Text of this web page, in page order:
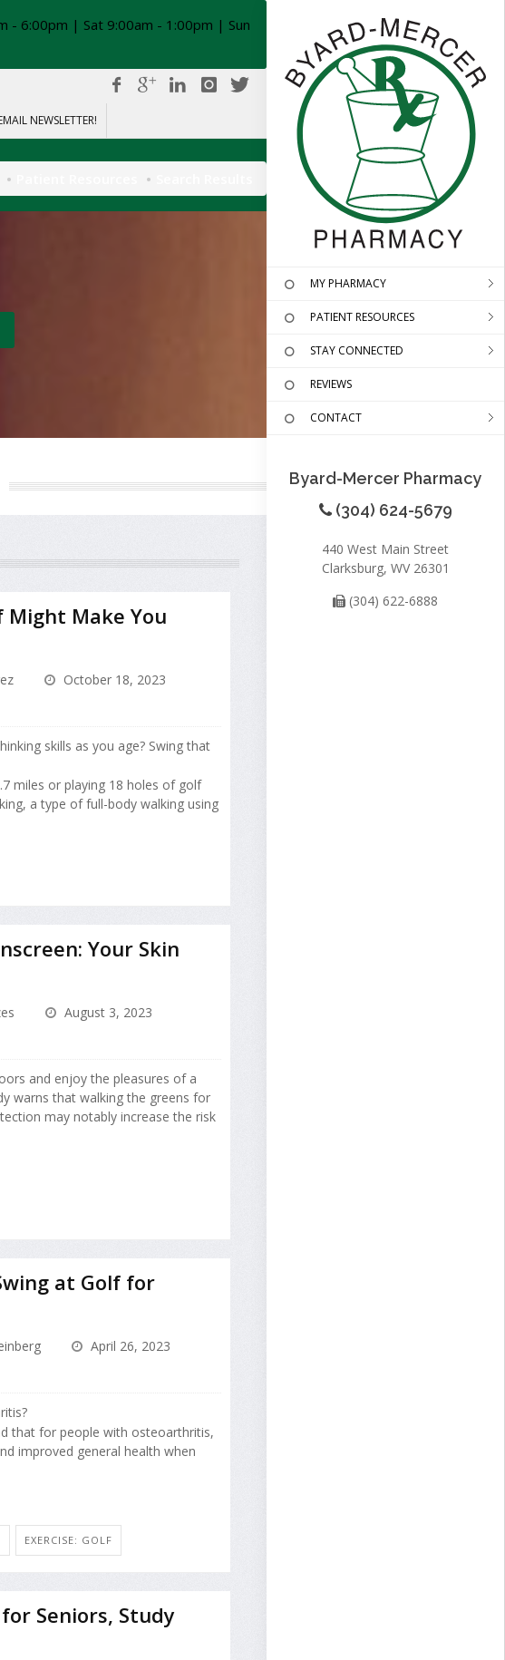
- 6:00pm | Sat 9:00am - 1:00pm | Sun
NEWSLETTER!
MY PHARMACY
PATIENT RESOURCES
STAY CONNECTED
REVIEWS
CONTACT
Byard-Mercer Pharmacy
(304) 624-5679
440 West Main Street
Clarksburg, WV 26301
(304) 622-6888
Might Make You
October 18, 2023
skills as you age? Swing that
miles or playing 18 holes of golf
a type of full-body walking using
Your Skin
August 3, 2023
and enjoy the pleasures of a
warns that walking the greens for
may notably increase the risk
at Golf for
April 26, 2023
that for people with osteoarthritis,
improved general health when
EXERCISE: GOLF
Seniors, Study